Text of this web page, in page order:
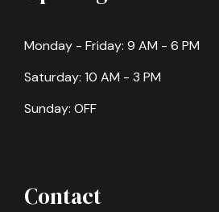
Monday - Friday: 9 AM - 6 PM
Saturday: 10 AM - 3 PM
Sunday: OFF
Contact